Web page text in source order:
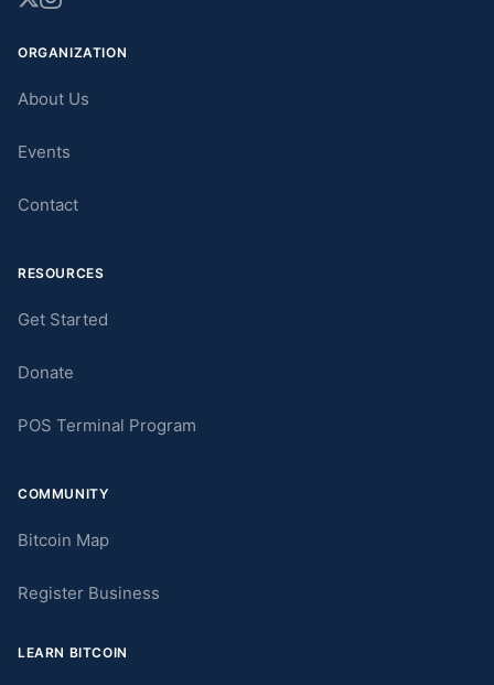
ORGANIZATION
About Us
Events
Contact
RESOURCES
Get Started
Donate
POS Terminal Program
COMMUNITY
Bitcoin Map
Register Business
LEARN BITCOIN